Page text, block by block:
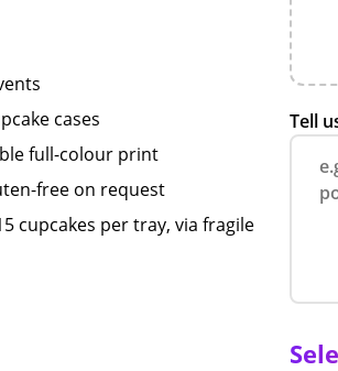
cases
full-colour print
free on request
cupcakes per tray, via fragile
Tell